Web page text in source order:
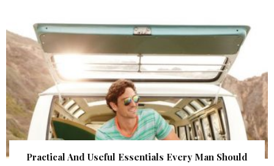
Practical And Useful Essentials Every Man Should